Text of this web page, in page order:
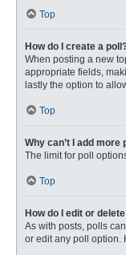
Top
How do I create a
When posting a new
appropriate fields,
lastly the option to
Top
Why can’t I add more
The limit for poll
Top
How do I edit or
As with posts, polls
or edit any poll option.